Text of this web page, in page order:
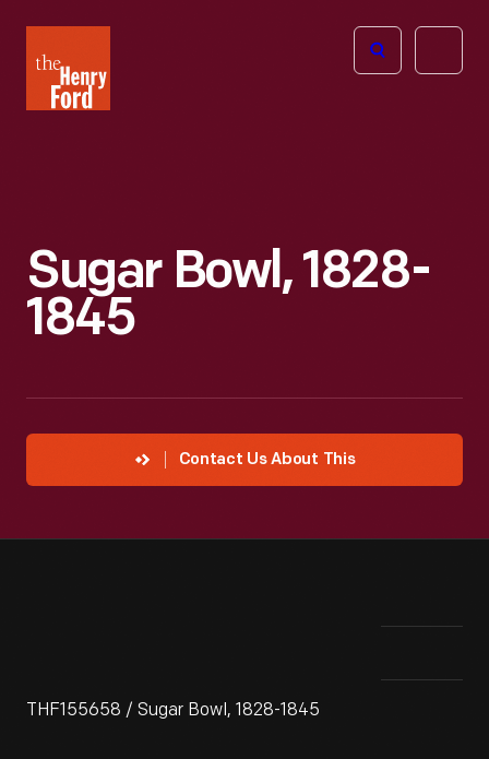
Henry
Ford
Open
Sugar Bowl, 1828-
1845
Contact Us About This
THF155658 / Sugar Bowl, 1828-1845